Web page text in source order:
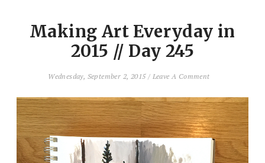
Making Art Everyday in
2015 // Day 245
Wednesday, September 2, 2015 / Leave A Comment